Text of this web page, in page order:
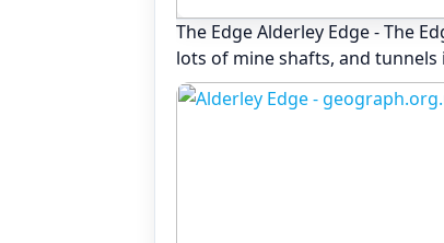
The Edge Alderley Edge - The
lots of mine shafts, and tunnels